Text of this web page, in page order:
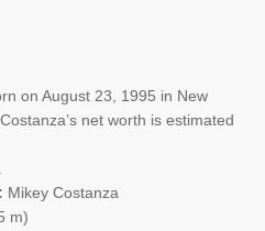
on August 23, 1995 in New
net worth is estimated
Mikey Costanza
m)